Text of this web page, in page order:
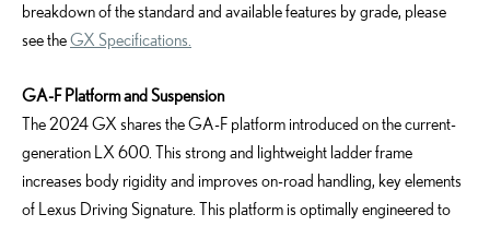
breakdown of the standard and available features by grade, please
see theGX Specifications.
GA-F Platform and Suspension
The 2024 GX shares the GA-F platform introduced on the current-
generation LX 600. This strong and lightweight ladder frame
increases body rigidity and improves on-road handling, key elements
of Lexus Driving Signature. This platform is optimally engineered to